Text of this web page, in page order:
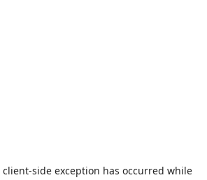
client-side exception has occurred while